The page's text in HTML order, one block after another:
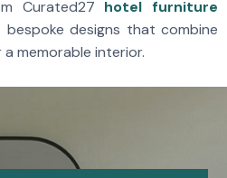
Curated27 hotel furniture
bespoke designs that combine
memorable interior.